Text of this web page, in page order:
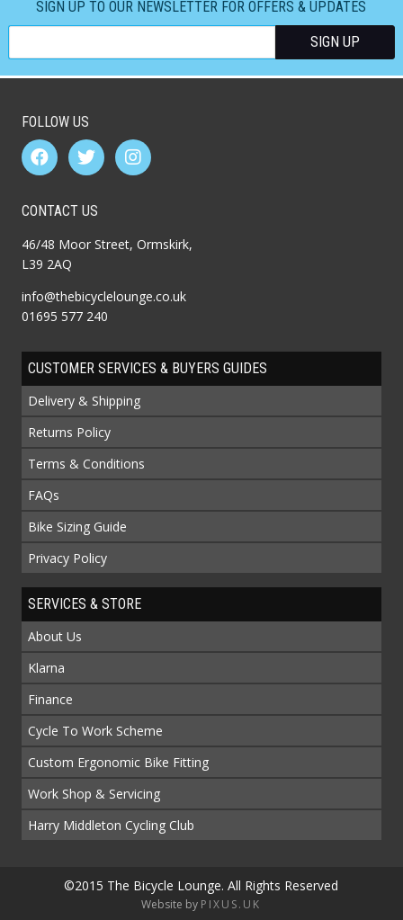
SIGN UP TO OUR NEWSLETTER FOR OFFERS & UPDATES
FOLLOW US
CONTACT US
46/48 Moor Street, Ormskirk,
L39 2AQ
info@thebicyclelounge.co.uk
01695 577 240
CUSTOMER SERVICES & BUYERS GUIDES
Delivery & Shipping
Returns Policy
Terms & Conditions
FAQs
Bike Sizing Guide
Privacy Policy
SERVICES & STORE
About Us
Klarna
Finance
Cycle To Work Scheme
Custom Ergonomic Bike Fitting
Work Shop & Servicing
Harry Middleton Cycling Club
©2015 The Bicycle Lounge. All Rights Reserved
Website by PIXUS.UK